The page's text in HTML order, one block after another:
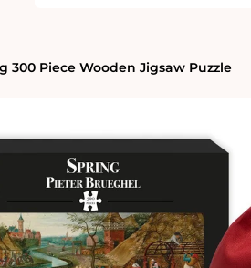
300 Piece Wooden Jigsaw Puzzle